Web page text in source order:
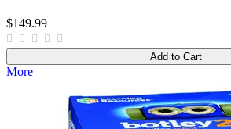
$149.99
Add to Cart
More